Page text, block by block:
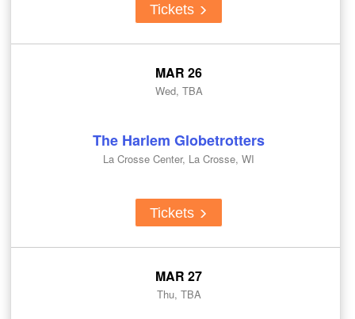
Tickets
MAR 26
Wed, TBA
The Harlem Globetrotters
La Crosse Center, La Crosse, WI
Tickets
MAR 27
Thu, TBA